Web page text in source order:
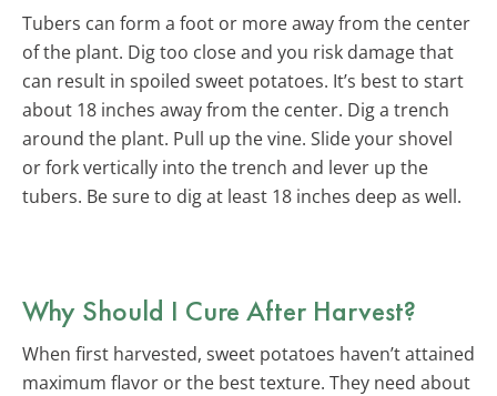
Tubers can form a foot or more away from the center
of the plant. Dig too close and you risk damage that
can result in spoiled sweet potatoes. It’s best to start
about 18 inches away from the center. Dig a trench
around the plant. Pull up the vine. Slide your shovel
or fork vertically into the trench and lever up the
tubers. Be sure to dig at least 18 inches deep as well.
Why Should I Cure After Harvest?
When first harvested, sweet potatoes haven’t attained
maximum flavor or the best texture. They need about